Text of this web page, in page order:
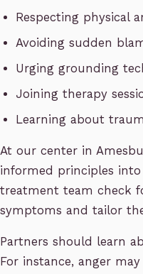
Respecting physical
Avoiding sudden
Urging grounding
Joining therapy
Learning about
At our center in
informed principles into
treatment team check
symptoms and tailor
Partners should learn
For instance, anger